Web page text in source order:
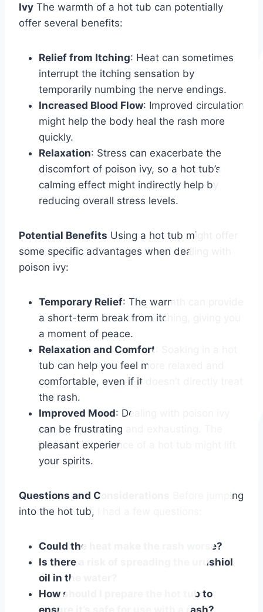
Ivy The warmth of a hot tub can potentially
offer several benefits:
Relief from Itching: Heat can sometimes
interrupt the itching sensation by
temporarily numbing the nerve endings.
Increased Blood Flow: Improved circulation
might help the body heal the rash more
quickly.
Relaxation: Stress can exacerbate the
discomfort of poison ivy, so a hot tub’s
calming effect might indirectly help by
reducing overall stress levels.
Potential Benefits Using a hot tub might offer
some specific advantages when dealing with
poison ivy:
Temporary Relief: The warmth can provide
a short-term break from itching, giving you
a moment of peace.
Relaxation and Comfort
tub can help you feel more relaxed and
comfortable, even if it doesn’t directly treat
the rash.
Improved Mood: Dealing with poison ivy
can be frustrating and exhausting. The
pleasant experience of a hot tub might lift
your spirits.
Questions and Considerations
Before jumping
into the hot tub, I had a few questions:
Could the heat make the rash worse?
Is there a risk of spreading the urushiol
oil in the water?
How should I prepare the hot tub to
ensure it’s safe for use with a rash?